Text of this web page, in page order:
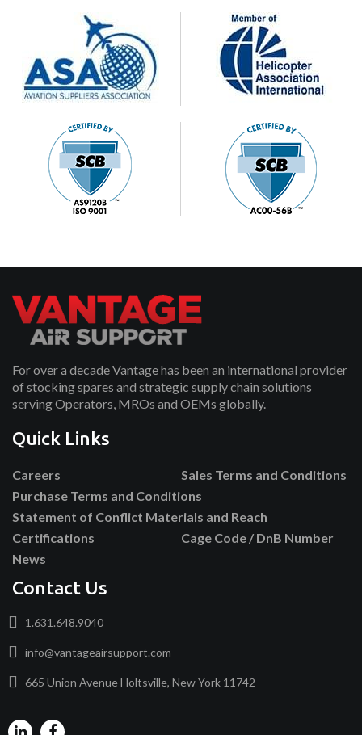
For over a decade Vantage has been an international provider
of stocking spares and strategic supply chain solutions
serving Operators, MROs and OEMs globally.
Quick Links
Careers
Sales Terms and Conditions
Purchase Terms and Conditions
Statement of Conflict Materials and Reach
Certifications
Cage Code / DnB Number
News
Contact Us
1.631.648.9040
info@vantageairsupport.com
665 Union Avenue Holtsville, New York 11742